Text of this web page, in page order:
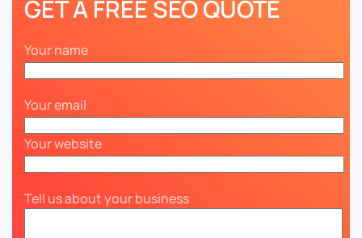
GET A FREE SEO QUOTE
Your name
Your email
Your website
Tell us about your business